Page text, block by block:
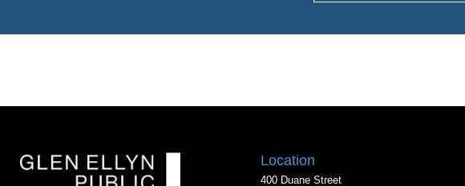
Location
400 Duane Street